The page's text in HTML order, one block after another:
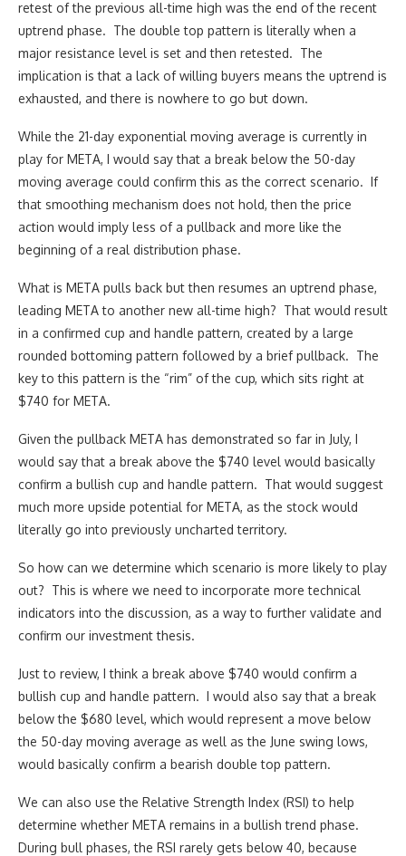
retest of the previous all-time high was the end of the recent
uptrend phase. The double top pattern is literally when a
major resistance level is set and then retested. The
implication is that a lack of willing buyers means the uptrend is
exhausted, and there is nowhere to go but down.
While the 21-day exponential moving average is currently in
play for META, I would say that a break below the 50-day
moving average could confirm this as the correct scenario. If
that smoothing mechanism does not hold, then the price
action would imply less of a pullback and more like the
beginning of a real distribution phase.
What is META pulls back but then resumes an uptrend phase,
leading META to another new all-time high? That would result
in a confirmed cup and handle pattern, created by a large
rounded bottoming pattern followed by a brief pullback. The
key to this pattern is the “rim” of the cup, which sits right at
$740 for META.
Given the pullback META has demonstrated so far in July, I
would say that a break above the $740 level would basically
confirm a bullish cup and handle pattern. That would suggest
much more upside potential for META, as the stock would
literally go into previously uncharted territory.
So how can we determine which scenario is more likely to play
out? This is where we need to incorporate more technical
indicators into the discussion, as a way to further validate and
confirm our investment thesis.
Just to review, I think a break above $740 would confirm a
bullish cup and handle pattern. I would also say that a break
below the $680 level, which would represent a move below
the 50-day moving average as well as the June swing lows,
would basically confirm a bearish double top pattern.
We can also use the Relative Strength Index (RSI) to help
determine whether META remains in a bullish trend phase.
During bull phases, the RSI rarely gets below 40, because